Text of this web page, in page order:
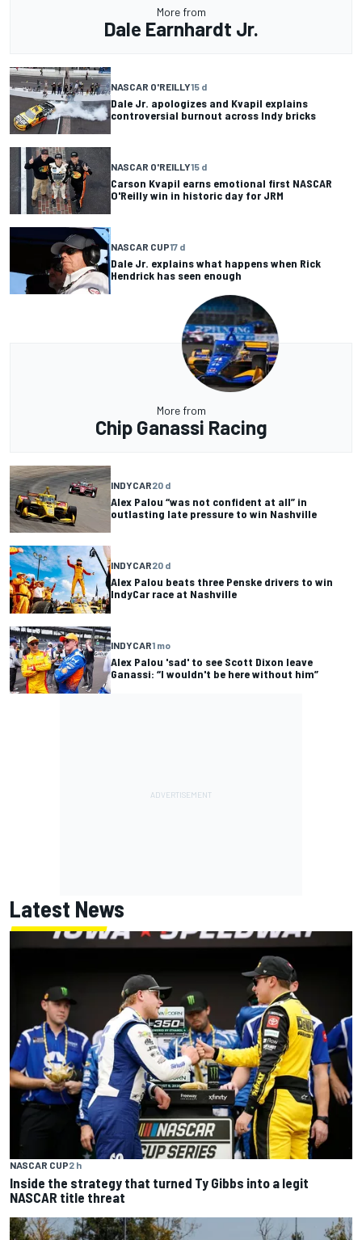
More from
Dale Earnhardt Jr.
NASCAR O'REILLY15 d
Dale Jr. apologizes and Kvapil explains
controversial burnout across Indy bricks
NASCAR O'REILLY15 d
Carson Kvapil earns emotional first NASCAR
O'Reilly win in historic day for JRM
NASCAR CUP17 d
Dale Jr. explains what happens when Rick
Hendrick has seen enough
More from
Chip Ganassi Racing
INDYCAR20 d
Alex Palou “was not confident at all” in
outlasting late pressure to win Nashville
INDYCAR20 d
Alex Palou beats three Penske drivers to win
IndyCar race at Nashville
INDYCAR1 mo
Alex Palou 'sad' to see Scott Dixon leave
Ganassi: “I wouldn't be here without him”
Latest News
NASCAR CUP2 h
Inside the strategy that turned Ty Gibbs into a legit
NASCAR title threat